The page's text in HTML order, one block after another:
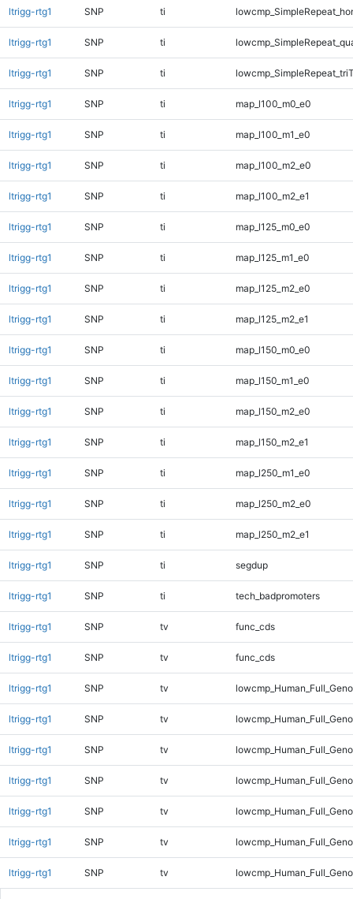
ltrigg-rtg1 SNP ti
ltrigg-rtg1 SNP ti
ltrigg-rtg1 SNP ti
ltrigg-rtg1 SNP ti map_l100_m0_e0
ltrigg-rtg1 SNP ti map_l100_m1_e0
ltrigg-rtg1 SNP ti map_l100_m2_e0
ltrigg-rtg1 SNP ti map_l100_m2_e1
ltrigg-rtg1 SNP ti map_l125_m0_e0
ltrigg-rtg1 SNP ti map_l125_m1_e0
ltrigg-rtg1 SNP ti map_l125_m2_e0
ltrigg-rtg1 SNP ti map_l125_m2_e1
ltrigg-rtg1 SNP ti map_l150_m0_e0
ltrigg-rtg1 SNP ti map_l150_m1_e0
ltrigg-rtg1 SNP ti map_l150_m2_e0
ltrigg-rtg1 SNP ti map_l150_m2_e1
ltrigg-rtg1 SNP ti map_l250_m1_e0
ltrigg-rtg1 SNP ti map_l250_m2_e0
ltrigg-rtg1 SNP ti map_l250_m2_e1
ltrigg-rtg1 SNP ti segdup
ltrigg-rtg1 SNP ti tech_badpromoters
ltrigg-rtg1 SNP tv func_cds
ltrigg-rtg1 SNP tv func_cds
ltrigg-rtg1 SNP tv
ltrigg-rtg1 SNP tv
ltrigg-rtg1 SNP tv
ltrigg-rtg1 SNP tv
ltrigg-rtg1 SNP tv
ltrigg-rtg1 SNP tv
ltrigg-rtg1 SNP tv